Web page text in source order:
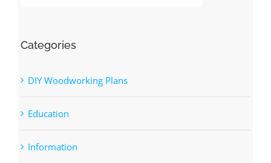
Categories
DIY Woodworking Plans
Education
Information